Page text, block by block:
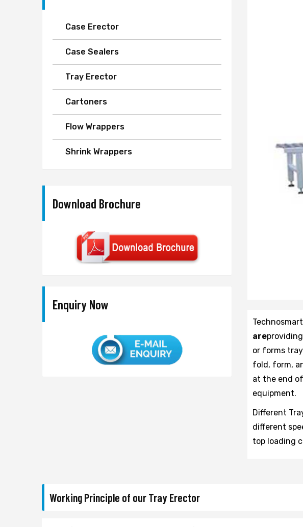
Case Erector
Case Sealers
Tray Erector
Cartoners
Flow Wrappers
Shrink Wrappers
Download Brochure
Enquiry Now
are
or forms
fold, form,
at the end
equipment.
Different
different
top loading
Working Principle of our Tray Erector